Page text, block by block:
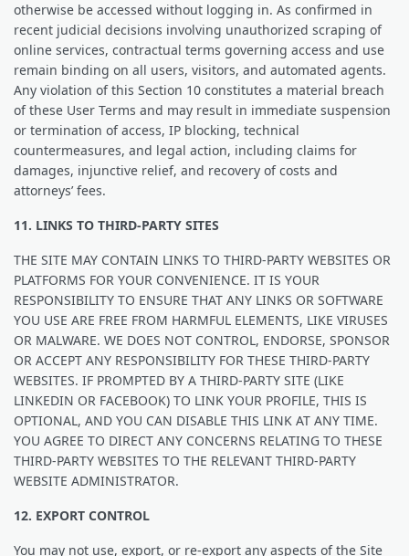
otherwise be accessed without logging in. As confirmed in
recent judicial decisions involving unauthorized scraping of
online services, contractual terms governing access and use
remain binding on all users, visitors, and automated agents.
Any violation of this Section 10 constitutes a material breach
of these User Terms and may result in immediate suspension
or termination of access, IP blocking, technical
countermeasures, and legal action, including claims for
damages, injunctive relief, and recovery of costs and
attorneys’ fees.
11. LINKS TO THIRD-PARTY SITES
THE SITE MAY CONTAIN LINKS TO THIRD-PARTY WEBSITES OR
PLATFORMS FOR YOUR CONVENIENCE. IT IS YOUR
RESPONSIBILITY TO ENSURE THAT ANY LINKS OR SOFTWARE
YOU USE ARE FREE FROM HARMFUL ELEMENTS, LIKE VIRUSES
OR MALWARE. WE DOES NOT CONTROL, ENDORSE, SPONSOR
OR ACCEPT ANY RESPONSIBILITY FOR THESE THIRD-PARTY
WEBSITES. IF PROMPTED BY A THIRD-PARTY SITE (LIKE
LINKEDIN OR FACEBOOK) TO LINK YOUR PROFILE, THIS IS
OPTIONAL, AND YOU CAN DISABLE THIS LINK AT ANY TIME.
YOU AGREE TO DIRECT ANY CONCERNS RELATING TO THESE
THIRD-PARTY WEBSITES TO THE RELEVANT THIRD-PARTY
WEBSITE ADMINISTRATOR.
12. EXPORT CONTROL
You may not use, export, or re-export any aspects of the Site